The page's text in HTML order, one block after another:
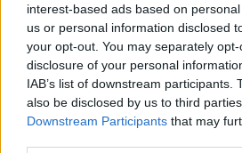
interest-based ads based on
us or personal information disclosed
your opt-out. You may separately
disclosure of your personal
IAB’s list of downstream participants.
also be disclosed by us to third
Downstream Participants that may
Harmonogram akcji
2022
BA_Orion
Replies:
4
Discussion DYSKUSJA:
TL_Tyche ... 2 3
Replies: 43
Event FAQ
Festiwal
Złodziejskie Mroczne